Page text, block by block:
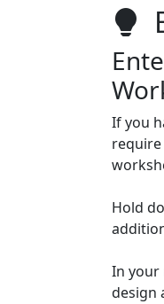
If you
Hold
In your
design